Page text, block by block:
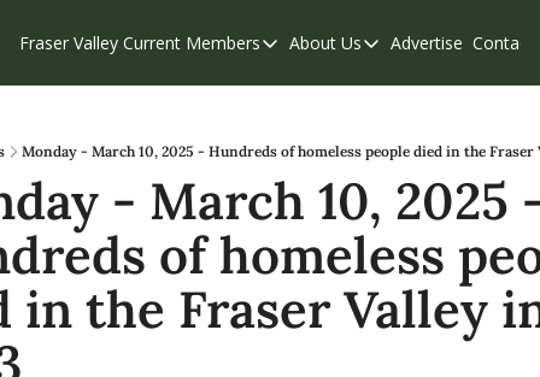
Fraser Valley Current Members
Members
Our Supporters
Weekend Edition
About Us
About Us
Contribute
Privacy Policy
Advertise Contact
Monday - March 10, 2025 - Hundreds of homeless people died in the Fraser
- March 10, 2025
of homeless
in the Fraser Valley